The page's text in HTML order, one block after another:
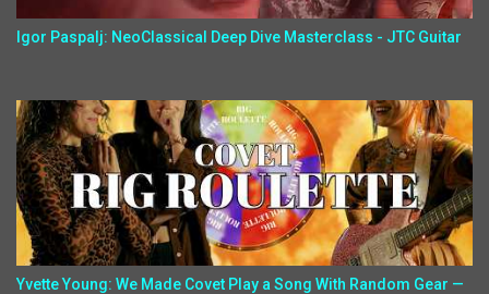
Igor Paspalj: NeoClassical Deep Dive Masterclass - JTC Guitar
Yvette Young: We Made Covet Play a Song With Random Gear —